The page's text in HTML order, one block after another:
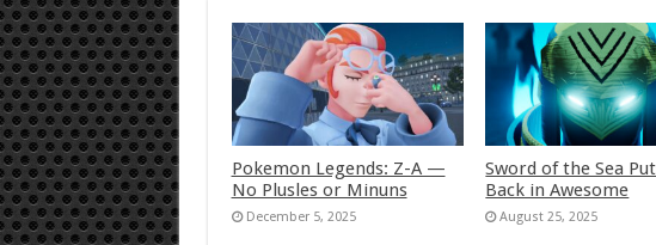
Pokemon Legends: Z-A —
No Plusles or Minuns
December 5, 2025
Sword of the Sea
Back in Awesome
August 25, 2025